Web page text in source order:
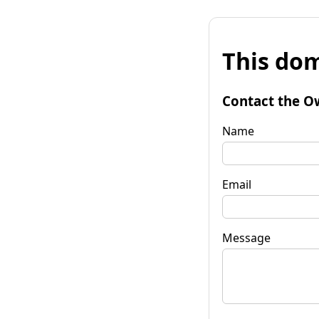
This
Contact the
Name
Email
Message